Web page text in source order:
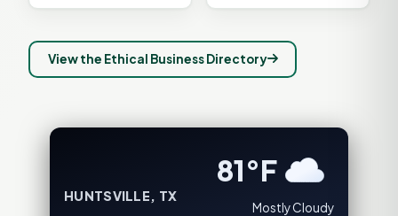
View the Ethical Business Directory
HUNTSVILLE, TX
81°F
Mostly Cloudy